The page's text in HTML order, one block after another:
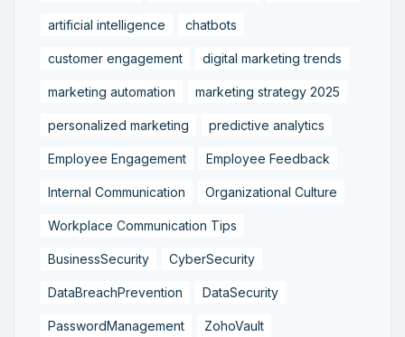
artificial intelligence chatbots
customer engagement digital marketing trends
marketing automation marketing strategy 2025
personalized marketing predictive analytics
Employee Engagement Employee Feedback
Internal Communication Organizational Culture
Workplace Communication Tips
BusinessSecurity CyberSecurity
DataBreachPrevention DataSecurity
PasswordManagement ZohoVault